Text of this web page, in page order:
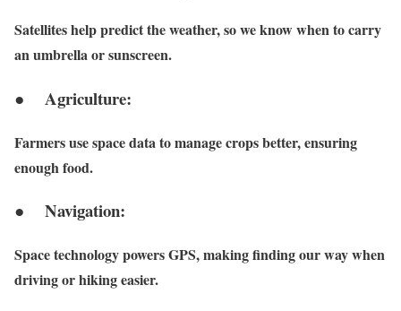
Satellites help predict the weather, so we know when to carry
an umbrella or sunscreen.
● Agriculture:
Farmers use space data to manage crops better, ensuring
enough food.
● Navigation:
Space technology powers GPS, making finding our way when
driving or hiking easier.